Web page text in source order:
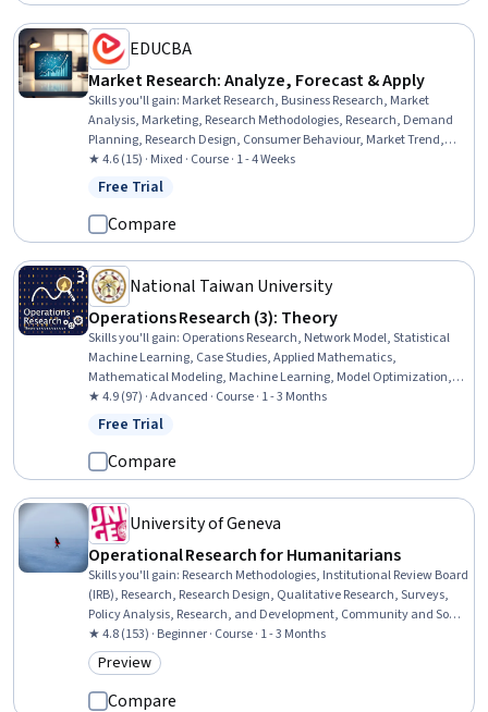
EDUCBA
Market Research: Analyze, Forecast & Apply
Skills you'll gain: Market Research, Business Research, Market
Analysis, Marketing, Research Methodologies, Research, Demand
Planning, Research Design, Consumer Behaviour, Market Trend,
Customer Analysis, Forecasting, Analysis, Product Testing
★ 4.6 (15) · Mixed · Course · 1 - 4 Weeks
Status: Free Trial
Free Trial
Compare
National Taiwan University
Operations Research (3): Theory
Skills you'll gain: Operations Research, Network Model, Statistical
Machine Learning, Case Studies, Applied Mathematics,
Mathematical Modeling, Machine Learning, Model Optimization,
Mathematical Theory & Analysis, Transportation Operations,
Business Analytics, Linear Algebra, Resource Allocation,
★ 4.9 (97) · Advanced · Course · 1 - 3 Months
Status: Free Trial
Free Trial
Compare
University of Geneva
Operational Research for Humanitarians
Skills you'll gain: Research Methodologies, Institutional Review Board
(IRB), Research, Research Design, Qualitative Research, Surveys,
Policy Analysis, Research, and Development, Community and Social
Work, Ethical Standards And Conduct, Data Collection,
Accountability, Case Studies, Informed Consent, Needs Assessment,
Decision Making
★ 4.8 (153) · Beginner · Course · 1 - 3 Months
Category: Preview
Preview
Compare